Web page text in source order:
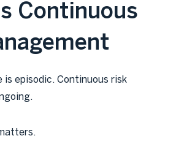
Continuous
is episodic. Continuous risk